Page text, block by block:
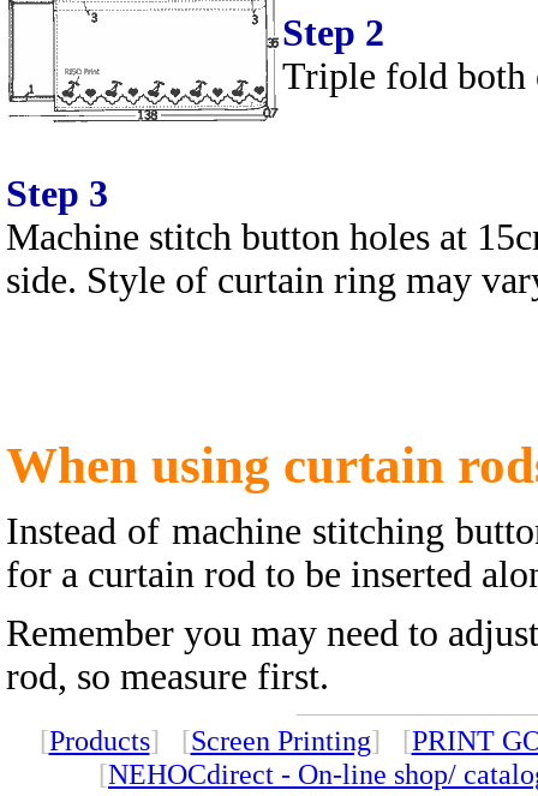
Step 2
Triple fold both
Step 3
Machine stitch button holes at
side. Style of curtain ring may
When using curtain
Instead of machine stitching
for a curtain rod to be inserted
Remember you may need to
rod, so measure first.
[Products] [Screen Printing] [PRINT
[NEHOCdirect - On-line shop/